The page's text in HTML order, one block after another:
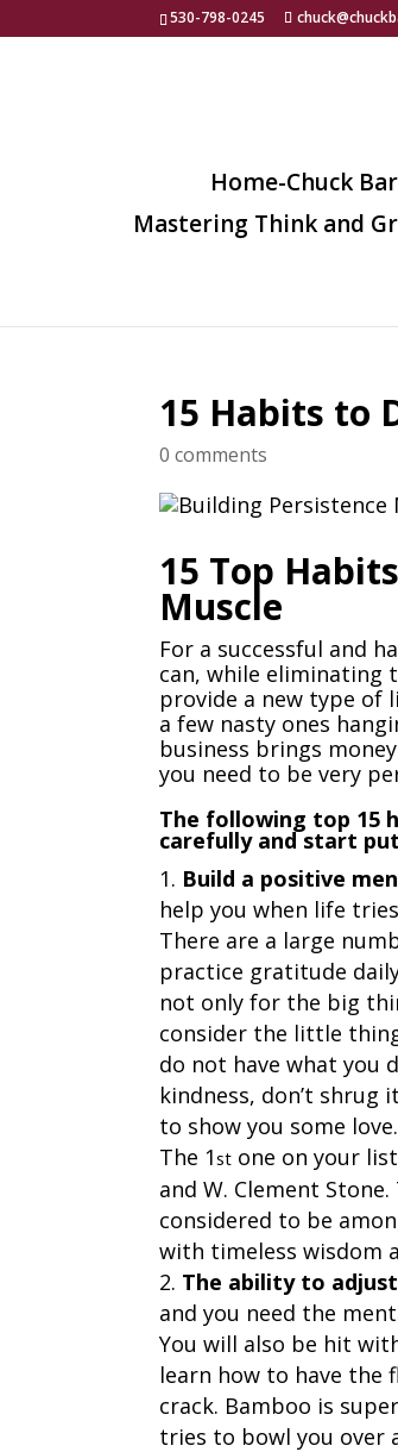
530-798-0245
Home-Chuck
Mastering Think and
15 Habits to
0 comments
15 Top
Muscle
For a successful and
can, while eliminating
provide a new type of
a few nasty ones
business brings
you need to be very
The following top 15
carefully and start
Build a positive
help you when life
There are a large
practice gratitude
not only for the big
consider the little
do not have what you
kindness, don’t
to show you some
The 1st one on your list
and W. Clement
considered to be
with timeless wisdom
The ability to
and you need the
You will also be hit
learn how to have the
crack. Bamboo is
tries to bowl you over